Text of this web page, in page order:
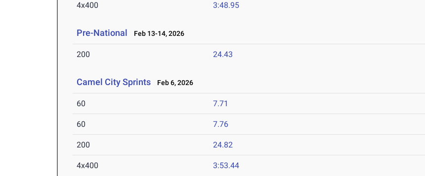
4x400 3:48.95
Pre-National Feb 13-14, 2026
200 24.43
Camel City Sprints Feb 6, 2026
60 7.71
60 7.76
200 24.82
4x400 3:53.44